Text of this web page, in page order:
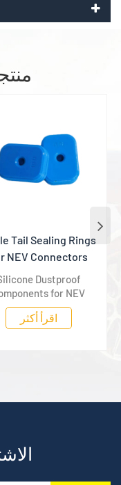
Tail Sealing Rings
NEV Connectors
Dustproof
for NEV
Batteries, specially
matched to power
اقرأ أكثر